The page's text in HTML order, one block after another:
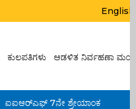
English
ಕುಲಪತಿಗಳು ಆಡಳಿತ ನಿರ್ವಹಣಾ
ಐಐಆರ್‌ಎಫ್ 7ನೇ ಶ್ರೇಯಾಂಕ